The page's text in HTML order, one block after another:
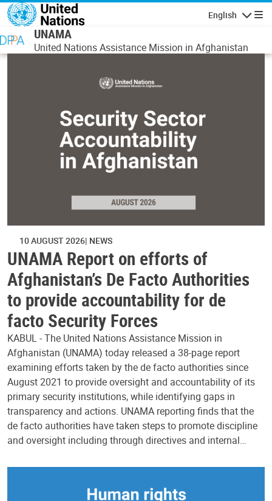
Skip to main content
English
UNAMA
United Nations Assistance Mission in Afghanistan
10 AUGUST 2026 NEWS
UNAMA Report on efforts of
Afghanistan’s De Facto Authorities
to provide accountability for de
facto Security Forces
KABUL - The United Nations Assistance Mission in
Afghanistan (UNAMA) today released a 38-page report
examining efforts taken by the de facto authorities since
August 2021 to provide oversight and accountability of its
primary security institutions, while identifying gaps in
transparency and actions. UNAMA reporting finds that the
de facto authorities have taken steps to promote discipline
and oversight including through directives and internal…